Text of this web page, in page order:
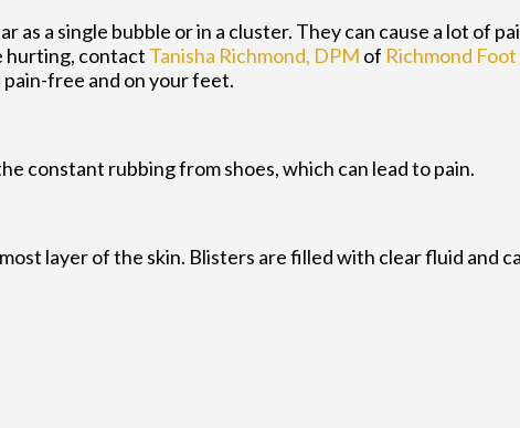
as a single bubble or in a cluster. They can cause a lot of
hurting, contact Tanisha Richmond, DPM of Richmond Foot
free and on your feet.
constant rubbing from shoes, which can lead to pain.
layer of the skin. Blisters are filled with clear fluid and